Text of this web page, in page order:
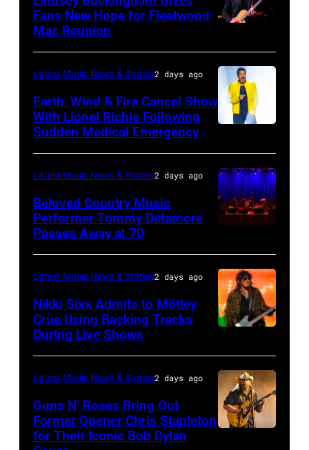
for
Short
Lives
Midsummer
at
Banqueting
House
on
June
3,
2015
in
London,
England.
(Photo
by
Chris
Jackson/Getty
Images)
02:
Plant
performs
live
on
during
the
33rd
Istanbul
on
July
02,
Istanbul,
Turkiye.
(Photo
BARBARA,
CALIFORNIA
–
APRIL
Rock
and
Roll
Hall
Fame
musician
Lindsey
Buckingham,
of
Fleetwood
Mac,
Fans New Hope for Fleetwood
Mac Reunion
MICHIGAN
–
JULY
01:
Richie
performs
at
Little
Arena
on
July
01,
Latest Music News & Stories2 days ago
Earth, Wind & Fire Cancel Show
With Lionel Richie Following
Sudden Medical Emergency
NY
–
NOVEMBER
19:
atmosphere
as
Chrysler
presents
Latest Music News & Stories2 days ago
Beloved Country Music
Performer Tommy Detamore
Passes Away at 70
by
Christopher
Polk/Billboard
via
Latest Music News & Stories2 days ago
Nikki Sixx Admits to Mötley
Crüe Using Backing Tracks
During Live Shows
Latest Music News & Stories2 days ago
Guns N’ Roses Bring Out
Former Opener Chris Stapleton
for Their Iconic Bob Dylan